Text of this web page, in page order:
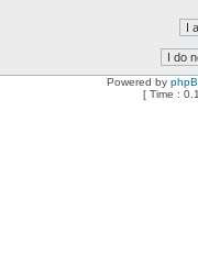
Powered by
[ Time :